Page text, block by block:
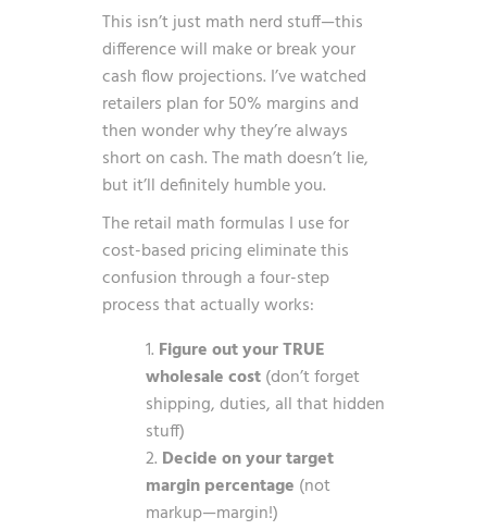
This isn’t just math nerd stuff—this
difference will make or break your
cash flow projections. I’ve watched
retailers plan for 50% margins and
then wonder why they’re always
short on cash. The math doesn’t lie,
but it’ll definitely humble you.
The retail math formulas I use for
cost-based pricing eliminate this
confusion through a four-step
process that actually works:
Figure out your TRUE
wholesale cost(don’t forget
shipping, duties, all that hidden
stuff)
Decide on your target
margin percentage (not
markup—margin!)